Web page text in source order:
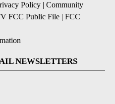
Policy | Community
FCC Public File | FCC
NEWSLETTERS